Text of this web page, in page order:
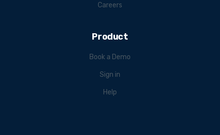
Careers
Product
Book a Demo
Sign in
Help